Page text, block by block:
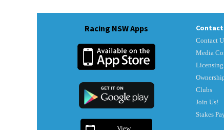
Racing NSW Apps
View
Contact
Contact
Media
Licensing
Clubs
Join Us!
Stakes